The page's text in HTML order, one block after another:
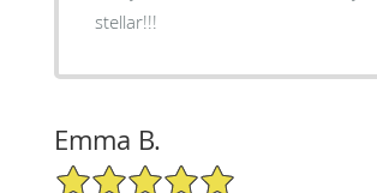
stellar!!!
Emma B.
5/5 Star Rating